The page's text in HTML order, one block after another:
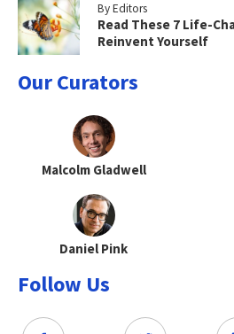
By Editors
Read These 7 Life-
Reinvent Yourself
Our Curators
Malcolm Gladwell
Daniel Pink
Follow Us